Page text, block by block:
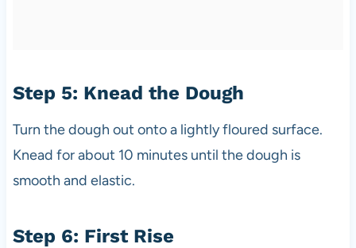
Step 5: Knead the Dough
Turn the dough out onto a lightly floured surface.
Knead for about 10 minutes until the dough is
smooth and elastic.
Step 6: First Rise